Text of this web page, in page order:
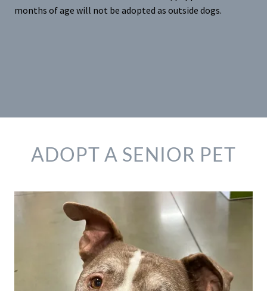
months of age will not be adopted as outside dogs.
ADOPT A SENIOR PET